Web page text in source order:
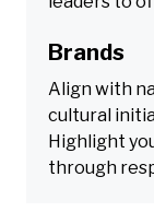
Brands
Align with
cultural
Highlight
through